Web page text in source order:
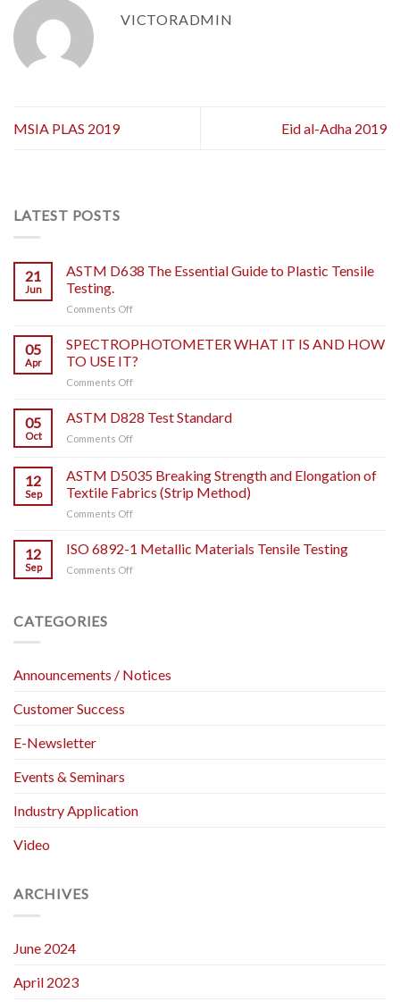
VICTORADMIN
MSIA PLAS 2019 Eid al-Adha 2019
LATEST POSTS
21
Jun
ASTM D638 The Essential Guide to Plastic Tensile
Testing.
Comments Offon
D638
The
Essential
Guide
Plastic
05
Apr
SPECTROPHOTOMETER WHAT IT IS AND HOW
TO USE IT?
Comments Offon
WHAT
IT
IS
HOW
TO
05
Oct
ASTM D828 Test Standard
Comments Offon
Test
Standard
12
Sep
ASTM D5035 Breaking Strength and Elongation of
Textile Fabrics (Strip Method)
Comments Offon
D5035
Breaking
Strength
Method)
12
Sep
ISO 6892-1 Metallic Materials Tensile Testing
Comments Offon
Testing
CATEGORIES
Announcements / Notices
Customer Success
E-Newsletter
Events & Seminars
Industry Application
Video
ARCHIVES
June 2024
April 2023